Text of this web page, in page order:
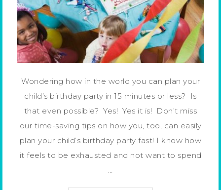
Wondering how in the world you can plan your
child’s birthday party in 15 minutes or less? Is
that even possible? Yes! Yes it is! Don’t miss
our time-saving tips on how you, too, can easily
plan your child’s birthday party fast! I know how
it feels to be exhausted and not want to spend